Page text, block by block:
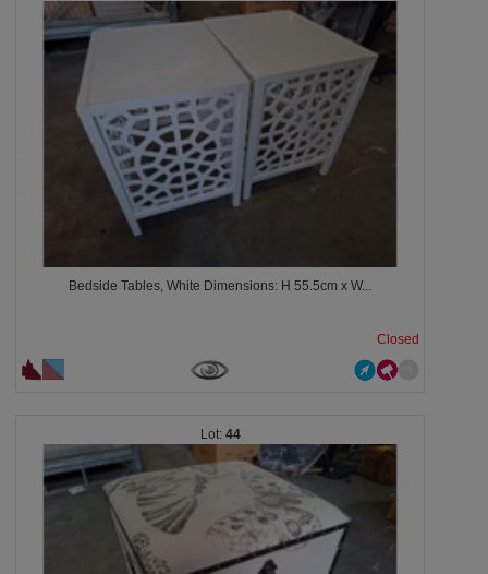
Bedside Tables, White Dimensions: H 55.5cm x W...
Closed
44